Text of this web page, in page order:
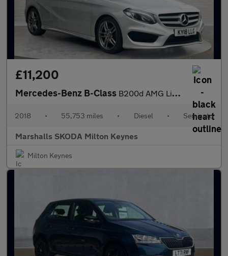
£11,200
Mercedes-Benz B-Class B200d AMG Line Premium Plus 5dr Auto
2018 • 55,753 miles • Diesel • Semiauto
Marshalls SKODA Milton Keynes
Milton Keynes